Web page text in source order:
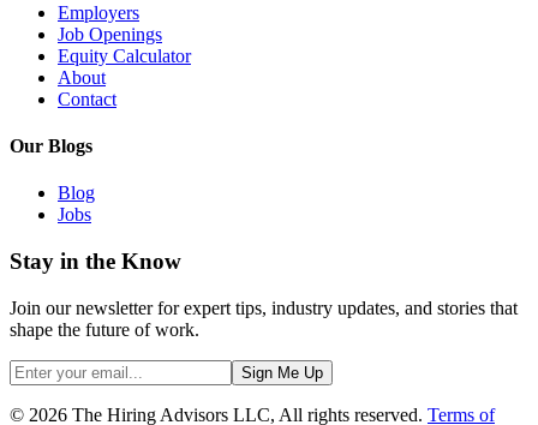
Employers
Job Openings
Equity Calculator
About
Contact
Our Blogs
Blog
Jobs
Stay in the Know
Join our newsletter for expert tips, industry updates, and stories that
shape the future of work.
Sign Me Up
© 2026 The Hiring Advisors LLC, All rights reserved. Terms of